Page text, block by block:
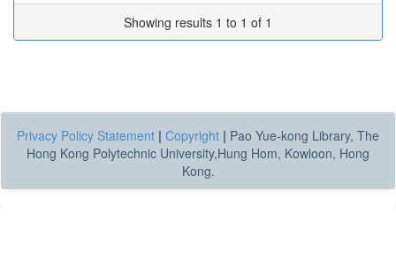
Showing results 1 to 1 of 1
Privacy Policy Statement | Copyright | Pao Yue-kong Library, The
Hong Kong Polytechnic University,Hung Hom, Kowloon, Hong
Kong.